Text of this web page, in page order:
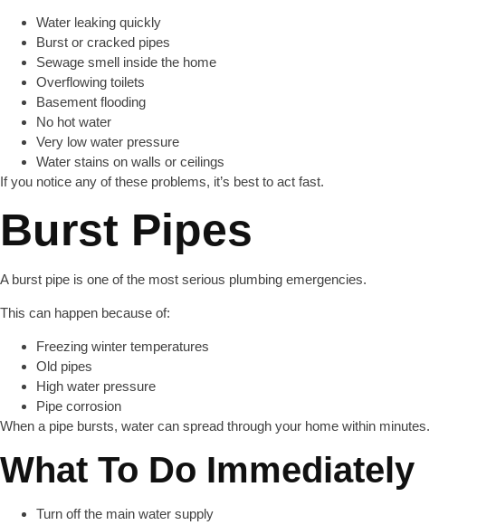
Water leaking quickly
Burst or cracked pipes
Sewage smell inside the home
Overflowing toilets
Basement flooding
No hot water
Very low water pressure
Water stains on walls or ceilings
If you notice any of these problems, it’s best to act fast.
Burst Pipes
A burst pipe is one of the most serious plumbing emergencies.
This can happen because of:
Freezing winter temperatures
Old pipes
High water pressure
Pipe corrosion
When a pipe bursts, water can spread through your home within minutes.
What To Do Immediately
Turn off the main water supply